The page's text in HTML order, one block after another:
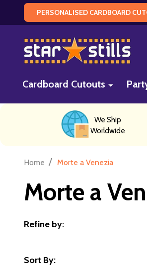
PERSONALISED CARDBOARD
Cardboard Cutouts
We Ship
Worldwide
Home / Morte a Venezia
Morte a
By
Refine by:
Sort By: